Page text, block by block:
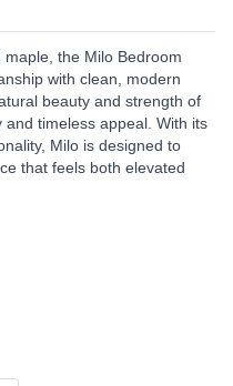
the Milo Bedroom
with clean, modern
beauty and strength of
timeless appeal. With its
Milo is designed to
that feels both elevated